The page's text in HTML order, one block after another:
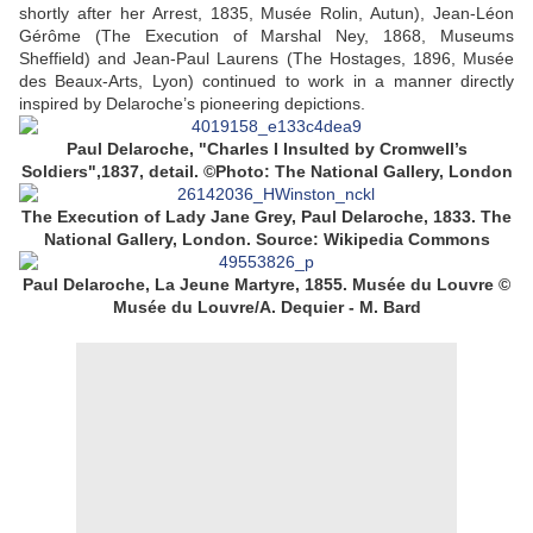
shortly after her Arrest, 1835, Musée Rolin, Autun), Jean-Léon
Gérôme (The Execution of Marshal Ney, 1868, Museums
Sheffield) and Jean-Paul Laurens (The Hostages, 1896, Musée
des Beaux-Arts, Lyon) continued to work in a manner directly
inspired by Delaroche’s pioneering depictions.
Paul Delaroche, "Charles I Insulted by Cromwell’s
Soldiers",1837, detail. ©Photo: The National Gallery, London
The Execution of Lady Jane Grey, Paul Delaroche, 1833. The
National Gallery, London. Source: Wikipedia Commons
Paul Delaroche, La Jeune Martyre, 1855. Musée du Louvre ©
Musée du Louvre/A. Dequier - M. Bard